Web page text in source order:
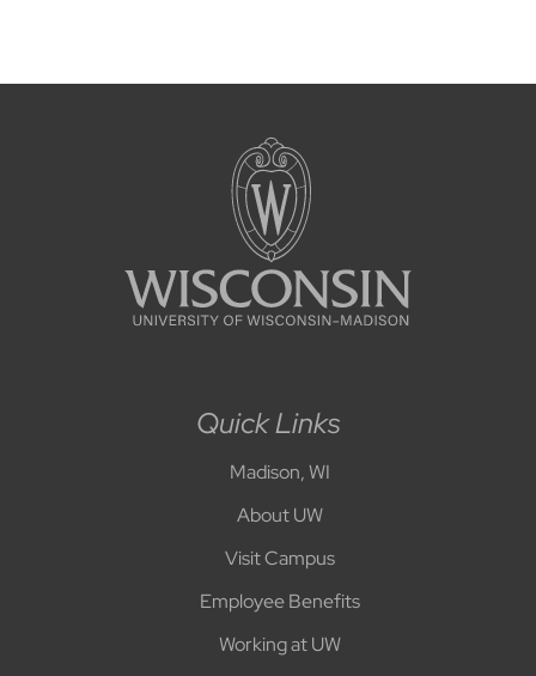
Quick Links
Madison, WI
About UW
Visit Campus
Employee Benefits
Working at UW